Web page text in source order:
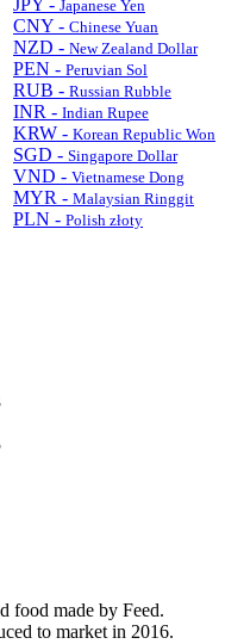
Japanese Yen
CNY - Chinese Yuan
NZD - New Zealand Dollar
PEN - Peruvian Sol
RUB - Russian Rubble
INR - Indian Rupee
KRW - Korean Republic Won
SGD - Singapore Dollar
VND - Vietnamese Dong
MYR - Malaysian Ringgit
PLN - Polish złoty
food made by Feed.
to market in 2016.